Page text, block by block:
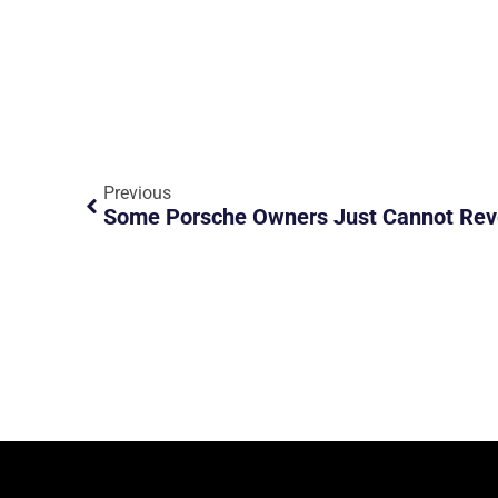
Previous
Some Porsche Owners Just Cannot